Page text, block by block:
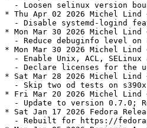
- Loosen selinux version
* Thu Apr 02 2026 Michel Lind
- Disable systemd-logind
* Mon Mar 30 2026 Michel
- Reduce debuginfo level on
* Mon Mar 30 2026 Michel
- Enable Unix, ACL, SELinux
- Declare licenses for the
* Sat Mar 28 2026 Michel Lind
  - Skip two od tests on s390x
* Fri Mar 20 2026 Michel Lind
- Update to version 0.7.0;
* Sat Jan 17 2026 Fedora
- Rebuilt for https://